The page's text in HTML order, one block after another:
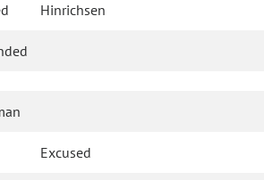
Hinrichsen
Excused